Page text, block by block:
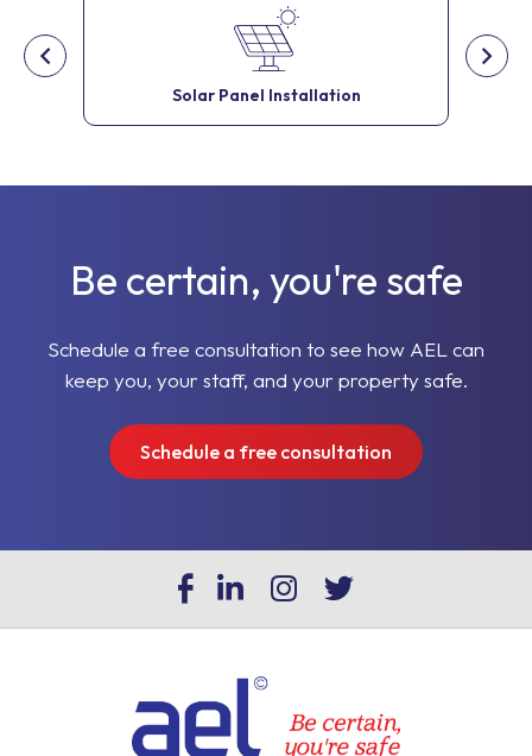
Solar Panel Installation
Be certain, you're safe
Schedule a free consultation to see how AEL can
keep you, your staff, and your property safe.
Schedule a free consultation